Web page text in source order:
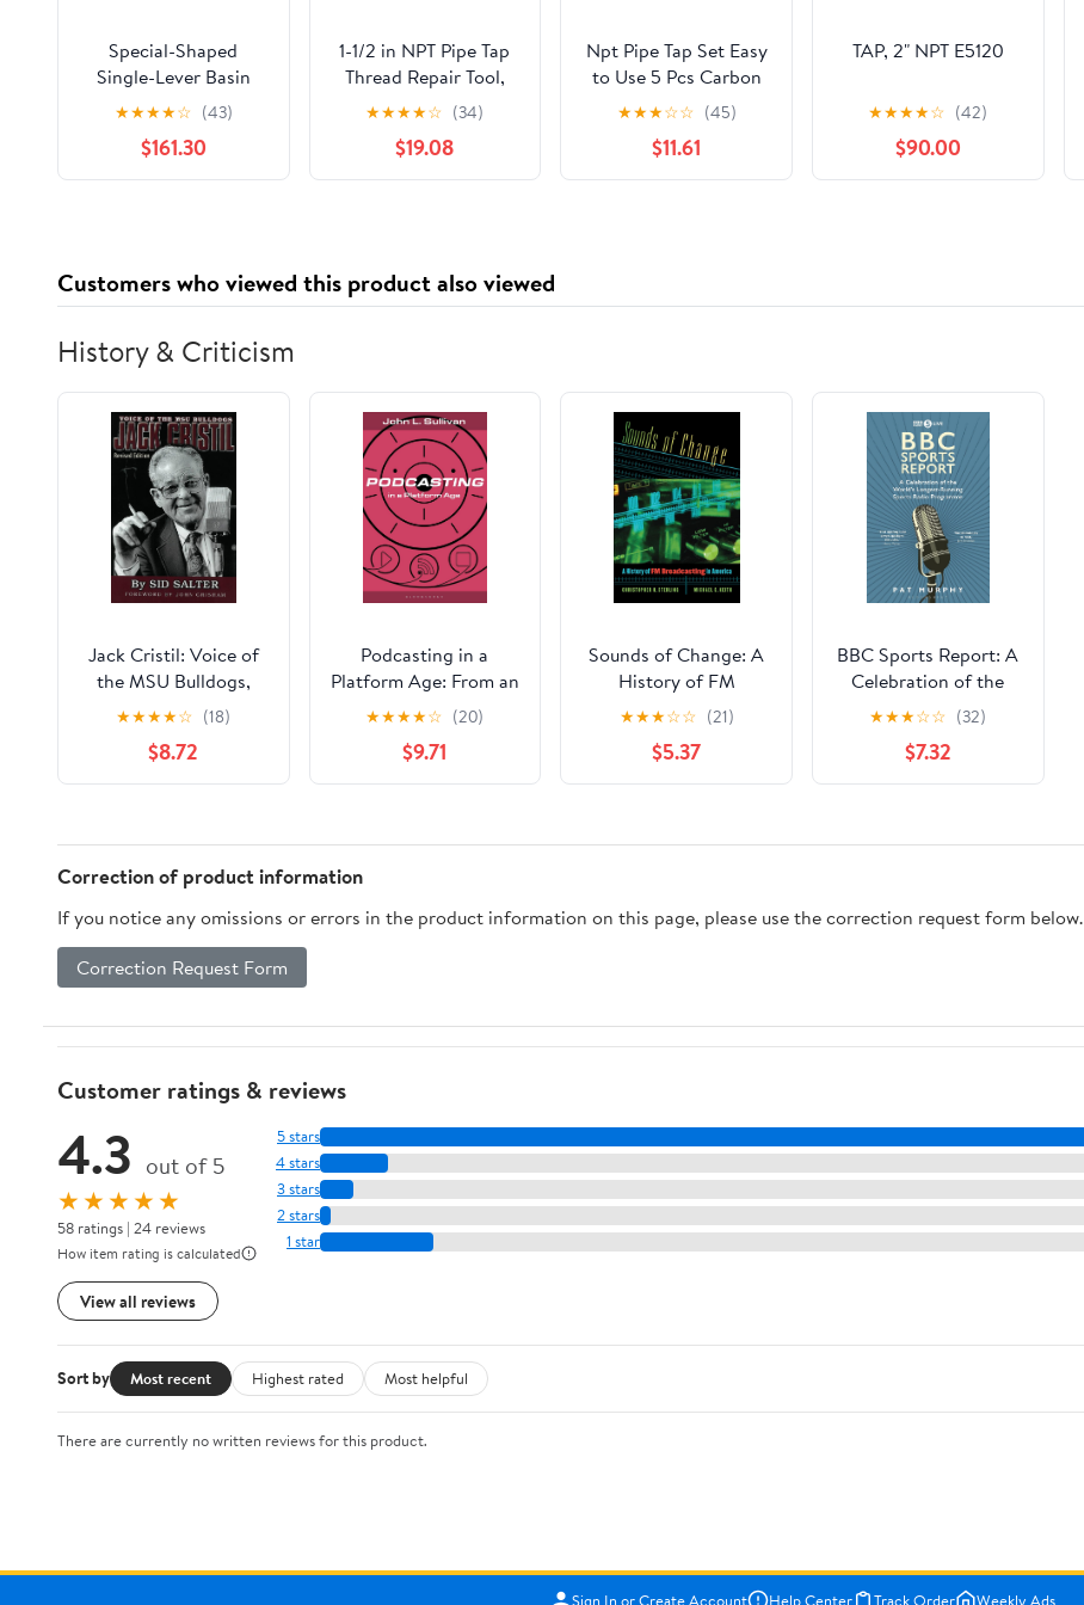
Special-Shaped
Single-Lever Basin
Faucet - Deck-
Mounted, Multi-Color
Finish, G1/2 Pipe,
Modern Bathroom
★★★★☆ (43)
$161.30
1-1/2 in NPT Pipe Tap
Thread Repair Tool,
Accurate Plumbing
Thread Tap for Brass
Copper Stainless Steel
Pipes with Storage
★★★★☆ (34)
$19.08
Npt Pipe Tap Set Easy
to Use 5 Pcs Carbon
Steel Threading Tool
with Multiple Sizes 1/8
to 3/4 Npt for Home
Repairs and
★★★☆☆ (45)
$11.61
TAP, 2" NPT E5120
★★★★☆ (42)
$90.00
Customers who viewed this product also viewed
History & Criticism
Jack Cristil: Voice of
the MSU Bulldogs,
Revised Edition
★★★★☆ (18)
$8.72
Podcasting in a
Platform Age: From an
Amateur to a
Professional Medium
(Bloomsbury Podcast
Studies)
★★★★☆ (20)
$9.71
Sounds of Change: A
History of FM
Broadcasting in
America
★★★☆☆ (21)
$5.37
BBC Sports Report: A
Celebration of the
World's Longest-
Running Sports Radio
Programme:
Shortlisted for the
Book Awards 2023
★★★☆☆ (32)
$7.32
Correction of product information
If you notice any omissions or errors in the product information on this page, please use the correction request form below.
Correction Request Form
Customer ratings & reviews
4.3 out of 5
★★★★★
58 ratings | 24 reviews
How item rating is calculated
View all reviews
5 stars
4 stars
3 stars
2 stars
1 star
Sort by Most recent Highest rated Most helpful
There are currently no written reviews for this product.
Sign In or Create Account Help Center Track Order Weekly Ads